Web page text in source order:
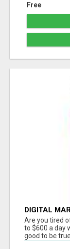
Free
DIGITAL
$300 DAILY!
Are you tired
to $600 a day
good to be